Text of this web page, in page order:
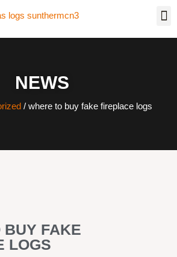
NEWS
/ where to buy fake fireplace logs
BUY FAKE
LOGS